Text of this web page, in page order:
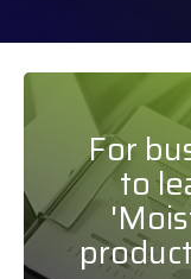
For
to